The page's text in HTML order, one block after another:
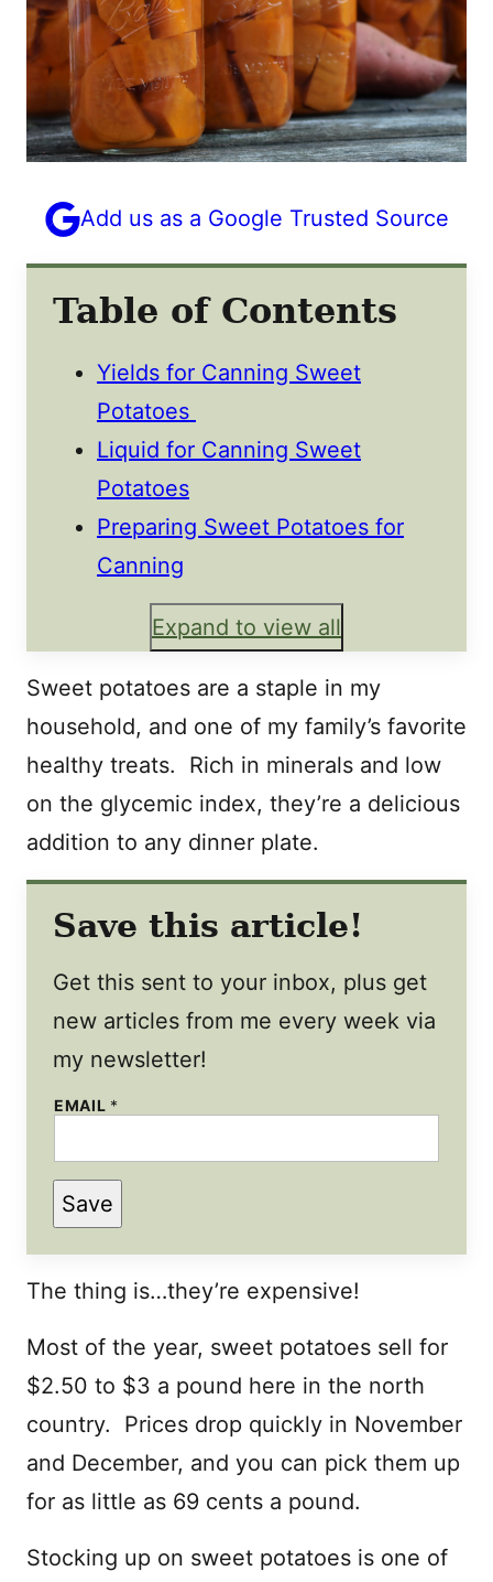
Add us as a Google Trusted Source
Table of Contents
Yields for Canning Sweet
Potatoes
Liquid for Canning Sweet
Potatoes
Preparing Sweet Potatoes for
Canning
Expand to view all
Sweet potatoes are a staple in my
household, and one of my family’s favorite
healthy treats. Rich in minerals and low
on the glycemic index, they’re a delicious
addition to any dinner plate.
Save this article!
Get this sent to your inbox, plus get
new articles from me every week via
my newsletter!
EMAIL *
Save
The thing is…they’re expensive!
Most of the year, sweet potatoes sell for
$2.50 to $3 a pound here in the north
country. Prices drop quickly in November
and December, and you can pick them up
for as little as 69 cents a pound.
Stocking up on sweet potatoes is one of